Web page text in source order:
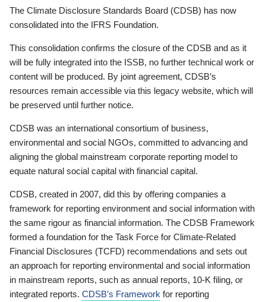
The Climate Disclosure Standards Board (CDSB) has now
consolidated into the IFRS Foundation.
This consolidation confirms the closure of the CDSB and as it
will be fully integrated into the ISSB, no further technical work or
content will be produced. By joint agreement, CDSB’s
resources remain accessible via this legacy website, which will
be preserved until further notice.
CDSB was an international consortium of business,
environmental and social NGOs, committed to advancing and
aligning the global mainstream corporate reporting model to
equate natural social capital with financial capital.
CDSB, created in 2007, did this by offering companies a
framework for reporting environment and social information with
the same rigour as financial information. The CDSB Framework
formed a foundation for the Task Force for Climate-Related
Financial Disclosures (TCFD) recommendations and sets out
an approach for reporting environmental and social information
in mainstream reports, such as annual reports, 10-K filing, or
integrated reports. CDSB’s Framework for reporting